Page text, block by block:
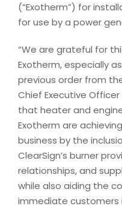
(“Exotherm”) for
for use by a power
“We are grateful for
Exotherm, especially
previous order from
Chief Executive
that heater and
Exotherm are
business by the
ClearSign’s burner
relationships, and
while also aiding the
immediate customers